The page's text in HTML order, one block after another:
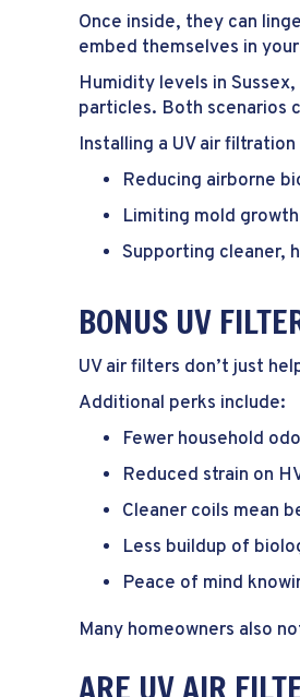
Once inside, they can
embed themselves in
Humidity levels in Sussex,
particles. Both scenarios
Installing a UV air
Reducing airborne
Limiting mold
Supporting cleaner,
BONUS UV
UV air filters don’t just
Additional perks include:
Fewer household
Reduced strain on
Cleaner coils mean
Less buildup of
Peace of mind
Many homeowners also
ARE UV AIR